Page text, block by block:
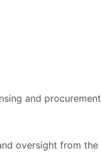
and procurement
oversight from the